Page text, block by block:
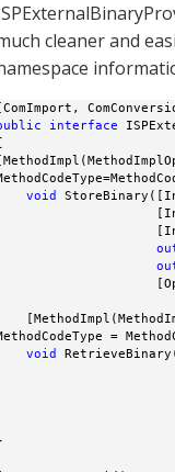
cleaner and
interface
void
=
void